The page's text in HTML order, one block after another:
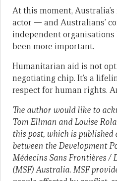
At this moment,
actor — and Australians’
independent
been more important.
Humanitarian aid is not
negotiating chip. It’s a
respect for human rights.
The author would like to
Tom Ellman and Louise
this post, whichis published
between the Development
Médecins Sans Frontières /
(MSF) Australia. MSF